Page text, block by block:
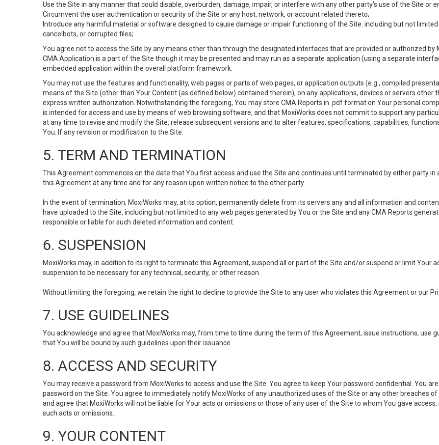
Use the Site in any manner that could disable, overburden, damage, impair, or interfere with any other party's use of the Site or
Circumvent the user authentication or security of the Site or any host, network, or account related thereto;
Introduce any harmful material or software designed to cause damage or impair functioning of the Site. including but not
cancelbots, or corrupted files;
You agree not to access the Site by any means other than through the designated interfaces that are provided or authorized by
CMA Application is a part of the Site though it may be presented and may run as a separate application (using a separate
embedded application within the overall platform framework.
You may not use the features and functionality, web pages or parts of web pages, or application outputs (e.g., compiled
means of the Site (other than Your Content (as defined below) contained therein), on any applications, devices or servers other
express written authorization. Notwithstanding the foregoing, You may store CMA Reports in .pdf format on Your personal
is intended for access and use by means of web browsing software, and that MoxiWorks does not commit to support any
at any time to revise and modify the Site, release subsequent versions and to alter features, specifications, capabilities,
You. If any revision or modification to the Site.
5. TERM AND TERMINATION
This Agreement commences on the date that You first access and use the Site and continues until terminated by either party
this Agreement at any time and for any reason upon written notice to the other party.
In the event of termination, MoxiWorks may, at its option, permanently delete from its servers any and all information and
have uploaded to the Site, including but not limited to any web pages generated by You or the Site and any CMA Reports
responsible or liable for such deleted information and content.
6. SUSPENSION
MoxiWorks may, in addition to its right to terminate this Agreement, suspend all or part of the Site and/or suspend or limit Your
suspension to be necessary for any technical, security, or other reason.
Without limiting the foregoing, we retain the right to decline to provide the Site to any user who violates this Agreement or our
7. USE GUIDELINES
You acknowledge and agree that MoxiWorks may, from time to time during the term of this Agreement, issue instructions, use
that You will be bound by such guidelines upon their issuance.
8. ACCESS AND SECURITY
You may receive a password from MoxiWorks to access and use the Site. You agree to keep Your password confidential. You
password on the Site. You agree to immediately notify MoxiWorks of any unauthorized uses of the Site or any other breaches
and agree that MoxiWorks will not be liable for Your acts or omissions or those of any user of the Site to whom You gave
such acts or omissions.
9. YOUR CONTENT